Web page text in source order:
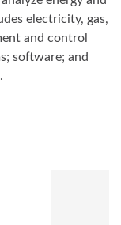
electricity, gas,
and control
software; and